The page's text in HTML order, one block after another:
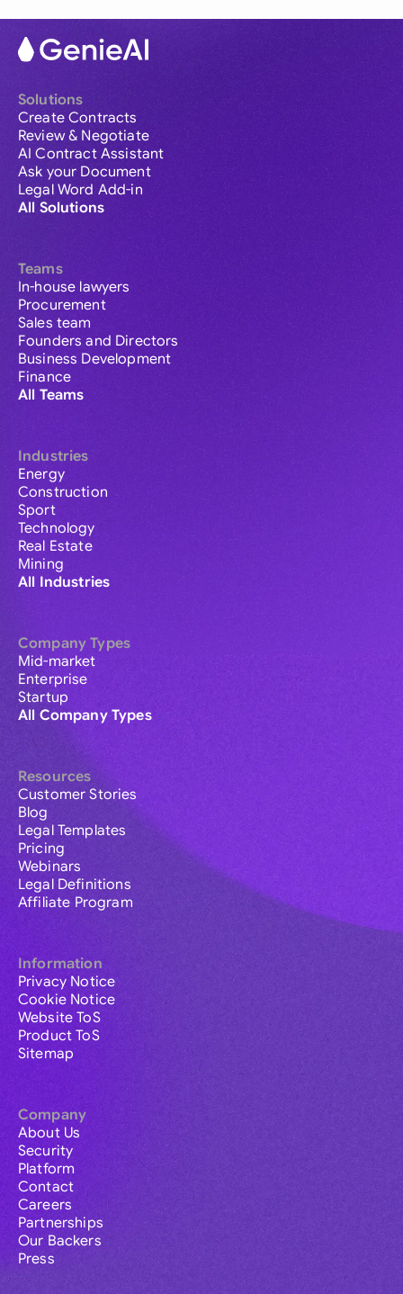
Solutions
Create Contracts
Review & Negotiate
AI Contract Assistant
Ask your Document
Legal Word Add-in
All Solutions
Teams
In-house lawyers
Procurement
Sales team
Founders and Directors
Business Development
Finance
All Teams
Industries
Energy
Construction
Sport
Technology
Real Estate
Mining
All Industries
Company Types
Mid-market
Enterprise
Startup
All Company Types
Resources
Customer Stories
Blog
Legal Templates
Pricing
Webinars
Legal Definitions
Affiliate Program
Information
Privacy Notice
Cookie Notice
Website ToS
Product ToS
Sitemap
Company
About Us
Security
Platform
Contact
Careers
Partnerships
Our Backers
Press